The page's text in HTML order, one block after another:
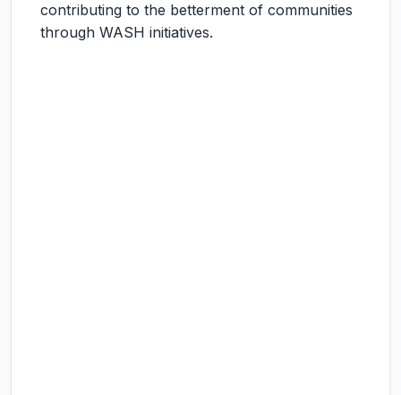
contributing to the betterment of communities
through WASH initiatives.